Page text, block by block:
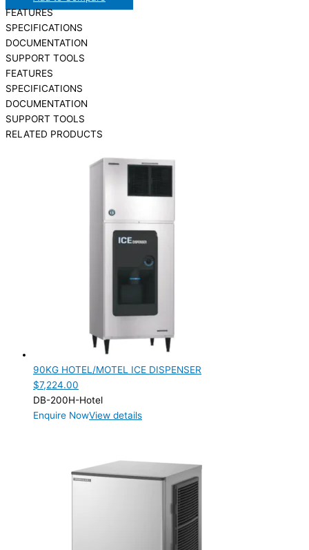
FEATURES
SPECIFICATIONS
DOCUMENTATION
SUPPORT TOOLS
FEATURES
SPECIFICATIONS
DOCUMENTATION
SUPPORT TOOLS
RELATED PRODUCTS
90KG HOTEL/MOTEL ICE DISPENSER
$7,224.00
DB-200H-Hotel
Enquire NowView details